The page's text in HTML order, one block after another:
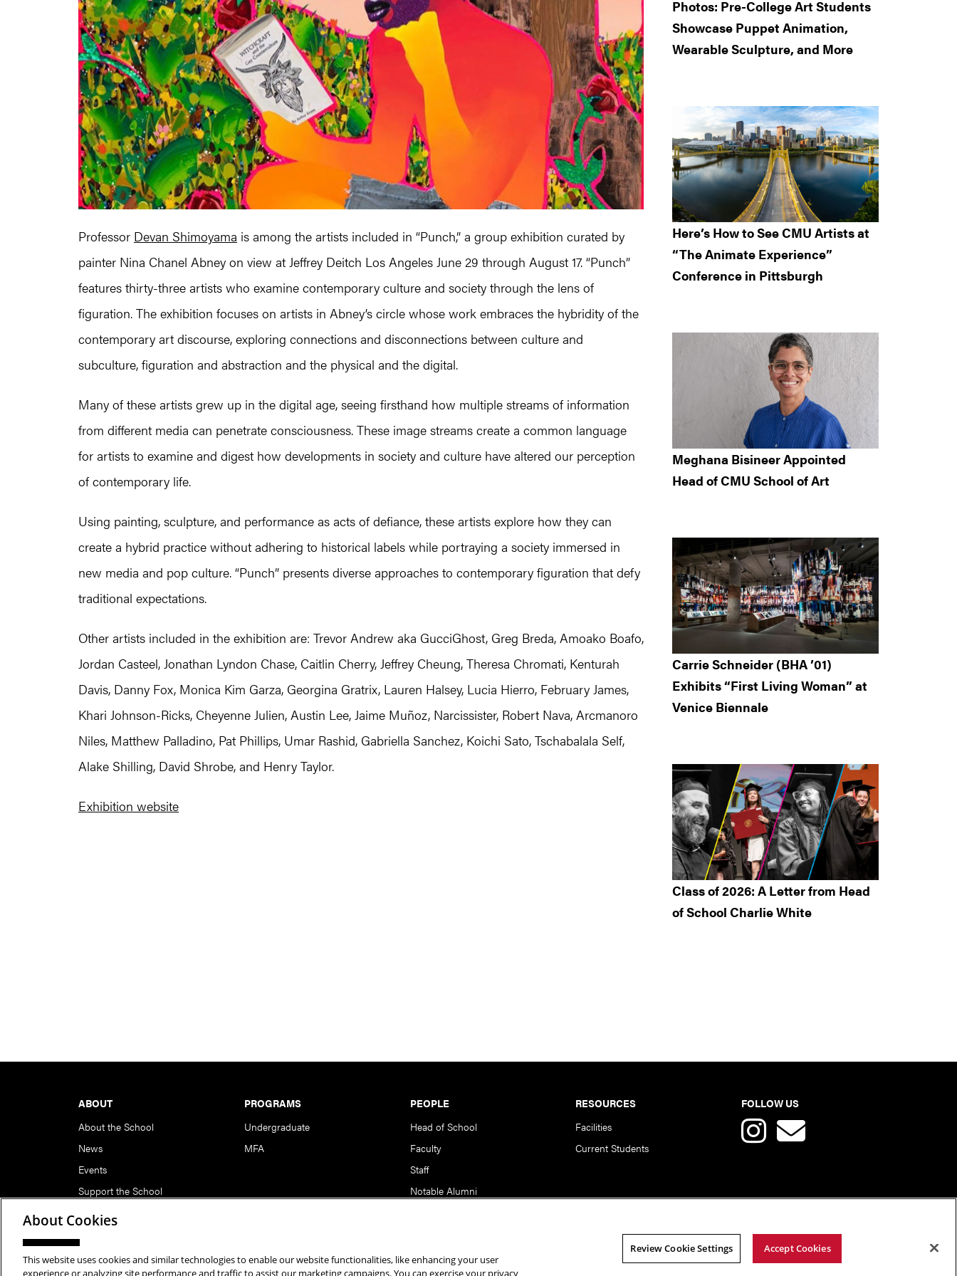
Professor Devan Shimoyama is among the artists included in “Punch,” a group exhibition curated by
painter Nina Chanel Abney on view at Jeffrey Deitch Los Angeles June 29 through August 17. “Punch”
features thirty-three artists who examine contemporary culture and society through the lens of
figuration. The exhibition focuses on artists in Abney’s circle whose work embraces the hybridity of the
contemporary art discourse, exploring connections and disconnections between culture and
subculture, figuration and abstraction and the physical and the digital.
Many of these artists grew up in the digital age, seeing firsthand how multiple streams of information
from different media can penetrate consciousness. These image streams create a common language
for artists to examine and digest how developments in society and culture have altered our perception
of contemporary life.
Using painting, sculpture, and performance as acts of defiance, these artists explore how they can
create a hybrid practice without adhering to historical labels while portraying a society immersed in
new media and pop culture. “Punch” presents diverse approaches to contemporary figuration that defy
traditional expectations.
Other artists included in the exhibition are: Trevor Andrew aka GucciGhost, Greg Breda, Amoako Boafo,
Jordan Casteel, Jonathan Lyndon Chase, Caitlin Cherry, Jeffrey Cheung, Theresa Chromati, Kenturah
Davis, Danny Fox, Monica Kim Garza, Georgina Gratrix, Lauren Halsey, Lucia Hierro, February James,
Khari Johnson-Ricks, Cheyenne Julien, Austin Lee, Jaime Muñoz, Narcissister, Robert Nava, Arcmanoro
Niles, Matthew Palladino, Pat Phillips, Umar Rashid, Gabriella Sanchez, Koichi Sato, Tschabalala Self,
Alake Shilling, David Shrobe, and Henry Taylor.
Exhibition website
Photos: Pre-College Art Students
Showcase Puppet Animation,
Wearable Sculpture, and More
Here’s How to See CMU Artists at
“The Animate Experience”
Conference in Pittsburgh
Meghana Bisineer Appointed
Head of CMU School of Art
Carrie Schneider (BHA ’01)
Exhibits “First Living Woman” at
Venice Biennale
Class of 2026: A Letter from Head
of School Charlie White
ABOUT
About the School
News
Events
Support the School
PROGRAMS
Undergraduate
MFA
PEOPLE
Head of School
Faculty
Staff
Notable Alumni
RESOURCES
Facilities
Current Students
FOLLOW US
Copyright © 2026 School of Art | Carnegie Mellon University. All Rights Reserved.Statement of Assurance
About Cookies
This website uses cookies and similar technologies to enable our website functionalities, like enhancing your user
experience or analyzing site performance and traffic to assist our marketing campaigns. You can exercise your privacy
Review Cookie Settings Accept Cookies